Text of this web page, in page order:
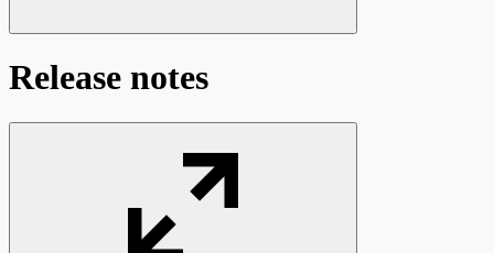
Release notes